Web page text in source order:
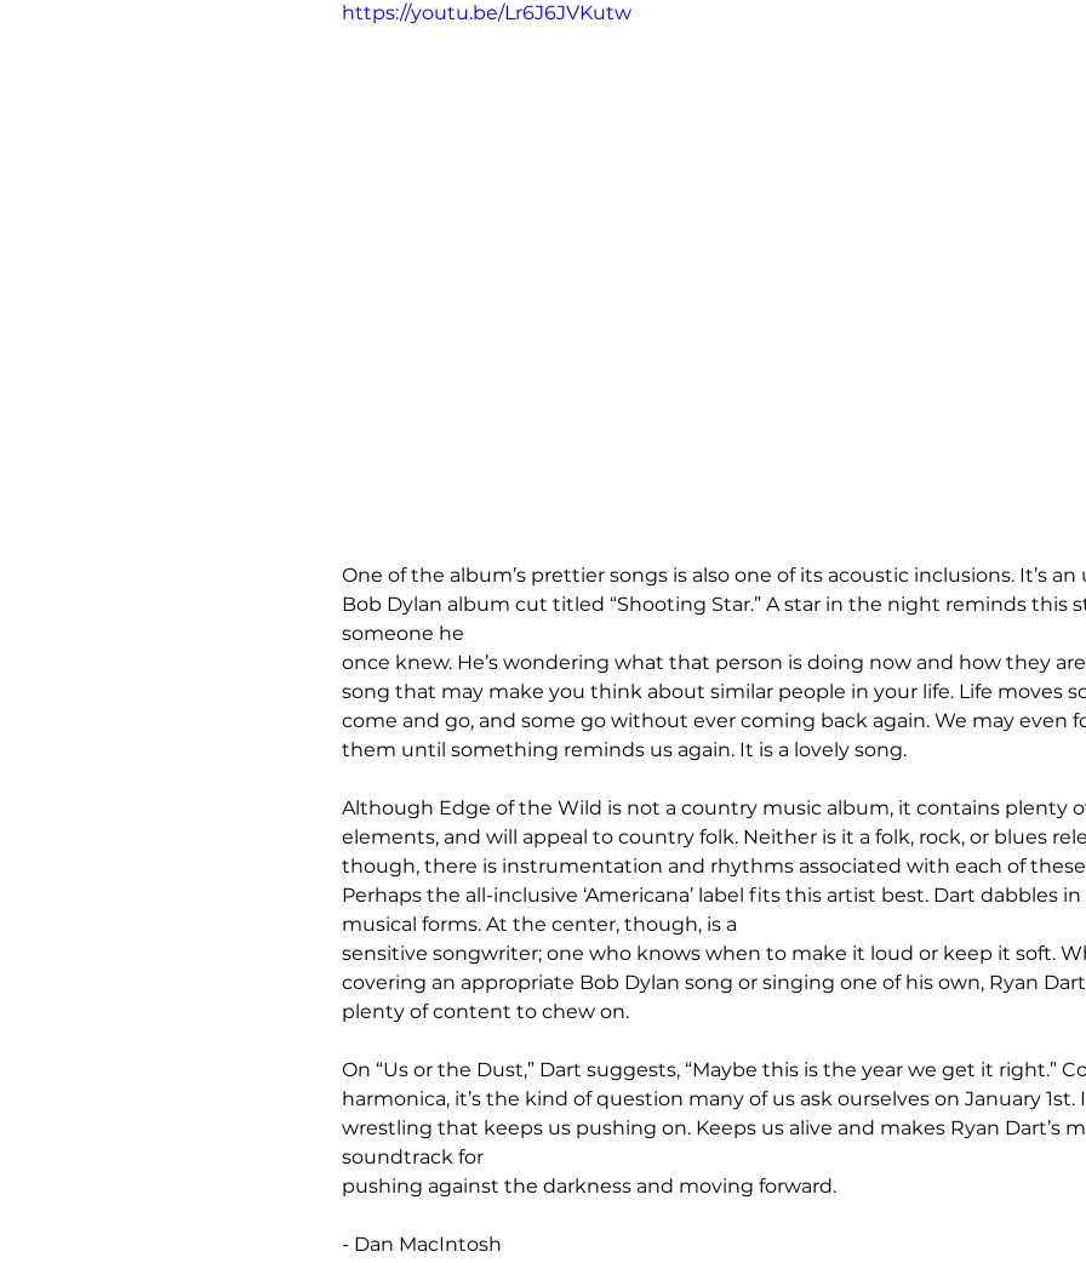
https://youtu.be/Lr6J6JVKutw
One of the album’s prettier songs is also one of its acoustic inclusions. It’s
Bob Dylan album cut titled “Shooting Star.” A star in the night reminds this
someone he
once knew. He’s wondering what that person is doing now and how they
song that may make you think about similar people in your life. Life moves
come and go, and some go without ever coming back again. We may even
them until something reminds us again. It is a lovely song.
Although Edge of the Wild is not a country music album, it contains plenty
elements, and will appeal to country folk. Neither is it a folk, rock, or blues
though, there is instrumentation and rhythms associated with each of
Perhaps the all-inclusive ‘Americana’ label fits this artist best. Dart dabbles
musical forms. At the center, though, is a
sensitive songwriter; one who knows when to make it loud or keep it soft.
covering an appropriate Bob Dylan song or singing one of his own, Ryan
plenty of content to chew on.
On “Us or the Dust,” Dart suggests, “Maybe this is the year we get it right.”
harmonica, it’s the kind of question many of us ask ourselves on January 1st.
wrestling that keeps us pushing on. Keeps us alive and makes Ryan Dart’s
soundtrack for
pushing against the darkness and moving forward.
- Dan MacIntosh